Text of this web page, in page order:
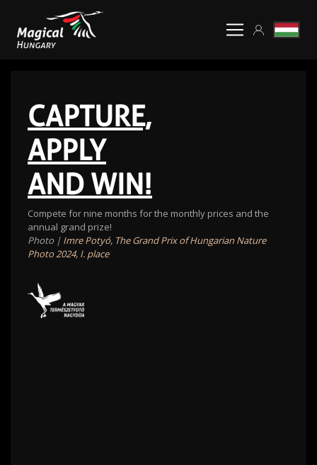
CAPTURE,
APPLY
AND WIN!
Compete for nine months for the monthly prices and the
annual grand prize!
Photo | Imre Potyó, The Grand Prix of Hungarian Nature
Photo 2024, I. place